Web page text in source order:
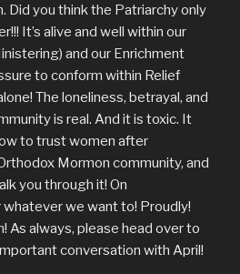
Did you think the Patriarchy only
It’s alive and well within our
and our Enrichment
to conform within Relief
The loneliness, betrayal, and
is real. And it is toxic. It
to trust women after
Mormon community, and
you through it! On
we want to! Proudly!
As always, please head over to
conversation with April!